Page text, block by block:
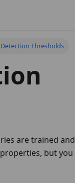
Thresholds
are trained
but